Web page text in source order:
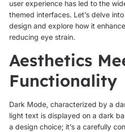
user experience has led to the
themed interfaces. Let’s delve
design and explore how it
reducing eye strain.
Aesthetics
Functionality
Dark Mode, characterized by a
light text is displayed on a dark
a design choice; it’s a carefully